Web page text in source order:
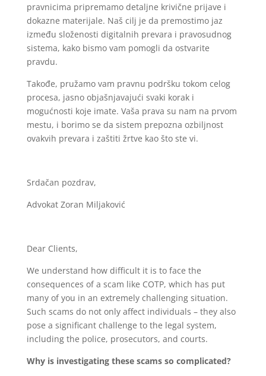
pravnicima pripremamo detaljne krivične prijave i
dokazne materijale. Naš cilj je da premostimo jaz
između složenosti digitalnih prevara i pravosudnog
sistema, kako bismo vam pomogli da ostvarite
pravdu.
Takođe, pružamo vam pravnu podršku tokom celog
procesa, jasno objašnjavajući svaki korak i
mogućnosti koje imate. Vaša prava su nam na prvom
mestu, i borimo se da sistem prepozna ozbiljnost
ovakvih prevara i zaštiti žrtve kao što ste vi.
Srdačan pozdrav,
Advokat Zoran Miljaković
Dear Clients,
We understand how difficult it is to face the
consequences of a scam like COTP, which has put
many of you in an extremely challenging situation.
Such scams do not only affect individuals – they also
pose a significant challenge to the legal system,
including the police, prosecutors, and courts.
Why is investigating these scams so complicated?